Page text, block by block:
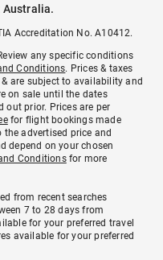
Australia.
Accreditation No. A10412.
any specific conditions
Conditions. Prices & taxes
are subject to availability and
on sale until the dates
out prior. Prices are per
for flight bookings made
advertised price and
depend on your chosen
Conditionsfor more
from recent searches
7 to 28 days from
for your preferred travel
available for your preferred